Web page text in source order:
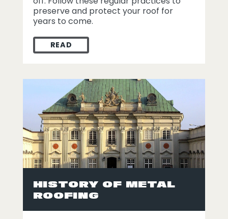
preserve and protect your roof for
years to come.
READMETAL ROOF LIFESPAN HOW TO
HISTORY OF METAL
ROOFING